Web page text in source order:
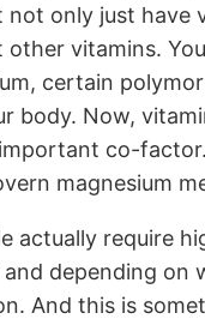
only just
vitamins.
certain
body. Now,
co-
magnesium
actually require
depending on
And this is